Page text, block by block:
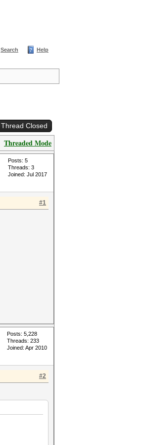
Search Help
Thread Closed
Threaded Mode
Posts: 5
Threads: 3
Joined: Jul 2017
#1
Posts: 5,228
Threads: 233
Joined: Apr 2010
#2